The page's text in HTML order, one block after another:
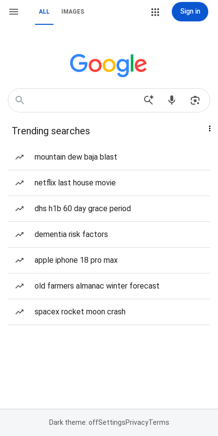
ALL IMAGES Sign in
Trending searches
mountain dew baja blast
netflix last house movie
dhs h1b 60 day grace period
dementia risk factors
apple iphone 18 pro max
old farmers almanac winter forecast
spacex rocket moon crash
Dark theme: offSettingsPrivacyTerms